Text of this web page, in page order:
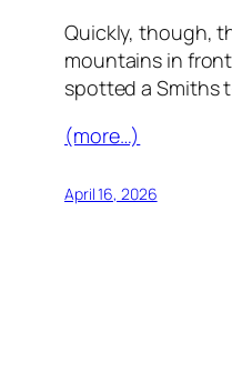
Quickly, though,
mountains in
spotted a Smiths
(more…)
April 16, 2026